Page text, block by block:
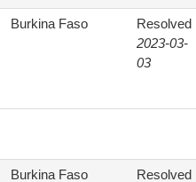
Burkina Faso
Resolved
2023-03-
03
Burkina Faso
Resolved